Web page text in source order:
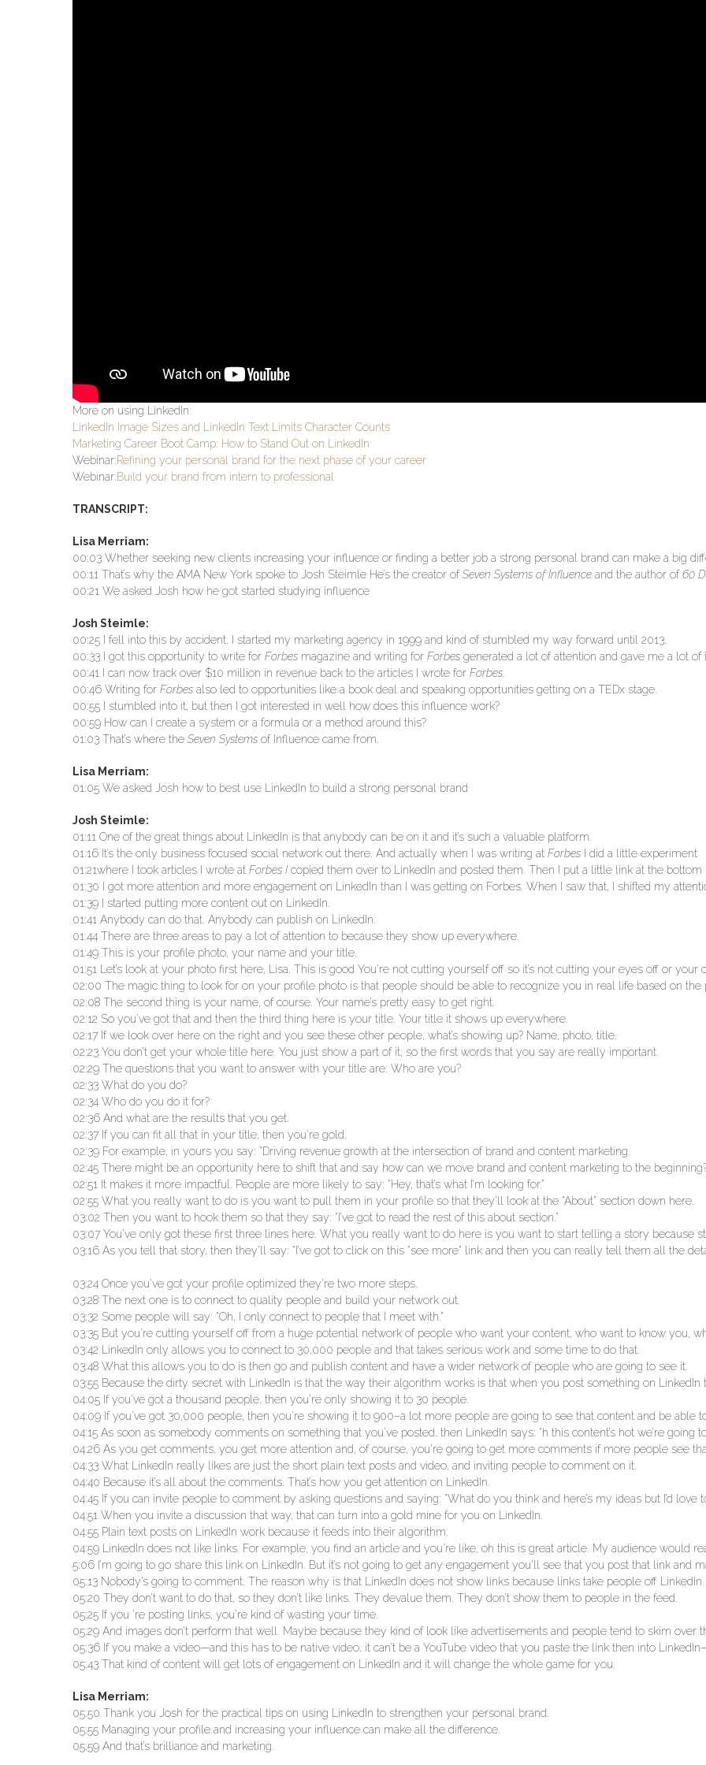
More on using LinkedIn:
LinkedIn Image Sizes and LinkedIn Text Limits Character Counts
Marketing Career Boot Camp: How to Stand Out on LinkedIn
Webinar:Refining your personal brand for the next phase of your career
Webinar:Build your brand from intern to professional
TRANSCRIPT:
Lisa Merriam:
00:03 Whether seeking new clients increasing your influence or finding a better job a strong personal brand can make a big
00:11 That’s why the AMA New York spoke to Josh Steimle He’s the creator ofSeven Systems of Influence and the author of60
00:21 We asked Josh how he got started studying influence
Josh Steimle:
00:25 I fell into this by accident. I started my marketing agency in 1999 and kind of stumbled my way forward until 2013.
00:33 I got this opportunity to write for Forbes magazine and writing for Forbes generated a lot of attention and gave me a lot of
00:41 I can now track over $10 million in revenue back to the articles I wrote for Forbes
00:46 Writing for Forbes also led to opportunities like a book deal and speaking opportunities getting on a TEDx stage.
00:55 I stumbled into it, but then I got interested in well how does this influence work?
00:59 How can I create a system or a formula or a method around this?
01:03 That’s where the Seven Systems of Influence came from.
Lisa Merriam:
01:05 We asked Josh how to best use LinkedIn to build a strong personal brand
Josh Steimle:
01:11 One of the great things about LinkedIn is that anybody can be on it and it’s such a valuable platform.
01:16 It’s the only business focused social network out there. And actually when I was writing at Forbes I did a little experiment
01:21where I took articles I wrote at Forbes I copied them over to LinkedIn and posted them. Then I put a little link at the
01:30 I got more attention and more engagement on LinkedIn than I was getting on Forbes. When I saw that, I shifted my
01:39 I started putting more content out on LinkedIn.
01:41 Anybody can do that. Anybody can publish on LinkedIn.
01:44 There are three areas to pay a lot of attention to because they show up everywhere.
01:49 This is your profile photo, your name and your title.
01:51 Let’s look at your photo first here, Lisa. This is good You’re not cutting yourself off so it’s not cutting your eyes off or your
02:00 The magic thing to look for on your profile photo is that people should be able to recognize you in real life based on the
02:08 The second thing is your name, of course. Your name’s pretty easy to get right.
02:12 So you’ve got that and then the third thing here is your title. Your title it shows up everywhere.
02:17 If we look over here on the right and you see these other people, what’s showing up? Name, photo, title.
02:23 You don’t get your whole title here. You just show a part of it, so the first words that you say are really important.
02:29 The questions that you want to answer with your title are: Who are you?
02:33 What do you do?
02:34 Who do you do it for?
02:36 And what are the results that you get.
02:37 If you can fit all that in your title, then you’re gold.
02:39 For example, in yours you say: ”Driving revenue growth at the intersection of brand and content marketing.
02:45 There might be an opportunity here to shift that and say how can we move brand and content marketing to the
02:51 It makes it more impactful. People are more likely to say: “Hey, that’s what I’m looking for.”
02:55 What you really want to do is you want to pull them in your profile so that they’ll look at the “About” section down here.
03:02 Then you want to hook them so that they say: “I’ve got to read the rest of this about section.”
03:07 You’ve only got these first three lines here. What you really want to do here is you want to start telling a story because
03:16 As you tell that story, then they’ll say: “I’ve got to click on this “see more” link and then you can really tell them all the
03:24 Once you’ve got your profile optimized they’re two more steps.
03:28 The next one is to connect to quality people and build your network out.
03:32 Some people will say: “Oh, I only connect to people that I meet with.”
03:35 But you’re cutting yourself off from a huge potential network of people who want your content, who want to know you,
03:42 LinkedIn only allows you to connect to 30,000 people and that takes serious work and some time to do that.
03:48 What this allows you to do is then go and publish content and have a wider network of people who are going to see it.
03:55 Because the dirty secret with LinkedIn is that the way their algorithm works is that when you post something on LinkedIn
04:05 If you’ve got a thousand people, then you’re only showing it to 30 people.
04:09 If you’ve got 30,000 people, then you’re showing it to 900–a lot more people are going to see that content and be able
04:15 As soon as somebody comments on something that you’ve posted, then LinkedIn says: “h this content’s hot we’re going
04:26 As you get comments, you get more attention and, of course, you’re going to get more comments if more people see
04:33 What LinkedIn really likes are just the short plain text posts and video, and inviting people to comment on it.
04:40 Because it’s all about the comments. That’s how you get attention on LinkedIn.
04:45 If you can invite people to comment by asking questions and saying: “What do you think and here’s my ideas but I’d love
04:51 When you invite a discussion that way, that can turn into a gold mine for you on LinkedIn.
04:55 Plain text posts on LinkedIn work because it feeds into their algorithm.
04:59 LinkedIn does not like links. For example, you find an article and you’re like, oh this is great article. My audience would
5:06 I’m going to go share this link on LinkedIn. But it’s not going to get any engagement you’ll see that you post that link and
05:13 Nobody’s going to comment. The reason why is that LinkedIn does not show links because links take people off LinkedIn.
05:20 They don’t want to do that, so they don’t like links. They devalue them. They don’t show them to people in the feed.
05:25 If you ‘re posting links, you’re kind of wasting your time.
05:29 And images don’t perform that well. Maybe because they kind of look like advertisements and people tend to skim over
05:36 If you make a video—and this has to be native video, it can’t be a YouTube video that you paste the link then into
05:43 That kind of content will get lots of engagement on LinkedIn and it will change the whole game for you.
Lisa Merriam:
05:50 Thank you Josh for the practical tips on using LinkedIn to strengthen your personal brand.
05:55 Managing your profile and increasing your influence can make all the difference.
05:59 And that’s brilliance and marketing.